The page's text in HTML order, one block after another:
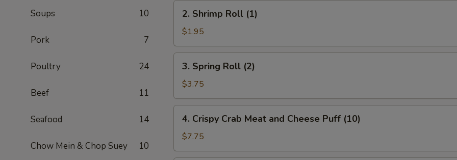
Soups 10
Pork 7
Poultry 24
Beef 11
Seafood 14
Chow Mein & Chop Suey 10
Shrimp
Roll
(1)
2. Shrimp Roll (1)
$1.95
Spring
Roll
(2)
3. Spring Roll (2)
$3.75
Crispy
Crab
Meat
4. Crispy Crab Meat and Cheese Puff (10)
$7.75